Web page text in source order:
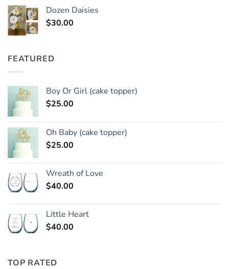
Dozen Daisies
$30.00
FEATURED
Boy Or Girl (cake topper)
$25.00
Oh Baby (cake topper)
$25.00
Wreath of Love
$40.00
Little Heart
$40.00
TOP RATED